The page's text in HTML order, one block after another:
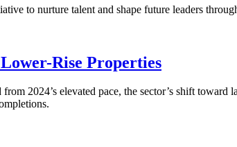
to nurture talent and shape future leaders
Rise Properties
2024’s elevated pace, the sector’s shift